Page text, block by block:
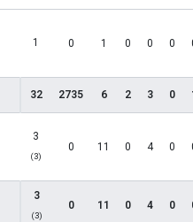
1 0 1 0 0 0
32 2735 6 2 3 0
3
(3)
0 11 0 4 0
3
(3)
0 11 0 4 0